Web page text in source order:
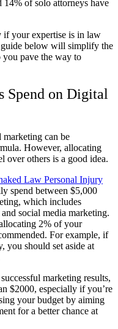
of solo attorneys have
if your expertise is in law
below will simplify the
you pave the way to
Spend on Digital
can be
However, allocating
over others is a good idea.
Law Personal Injury
spend between $5,000
which includes
social media marketing.
2% of your
For example, if
you should set aside at
marketing results,
$2000, especially if you’re
your budget by aiming
for a better chance at